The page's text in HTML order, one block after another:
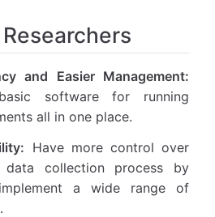
and Easier Management:
software for running
all in one place.
Have more control over
collection process by
a wide range of